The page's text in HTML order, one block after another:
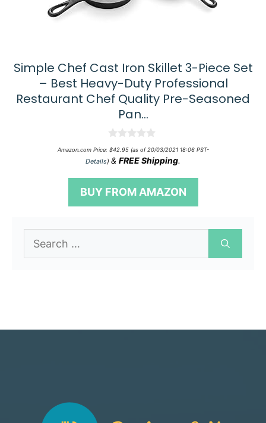
Simple Chef Cast Iron Skillet 3-Piece Set
– Best Heavy-Duty Professional
Restaurant Chef Quality Pre-Seasoned
Pan…
0
o
u
f
Amazon.com Price: $42.95(as of 20/03/2021 18:06 PST-
Details) & FREE Shipping.
BUY FROM AMAZON
for: